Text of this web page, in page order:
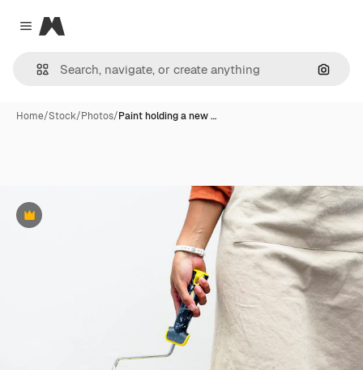
Close menu
Magnific
Home/Stock/Photos/Paint holding a new …
Premium